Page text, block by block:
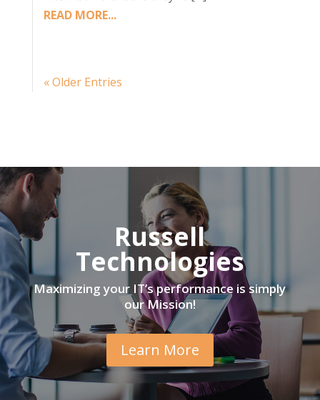
READ MORE...
« Older Entries
Russell
Technologies
Maximizing your IT’s performance is simply
our Mission!
Learn More